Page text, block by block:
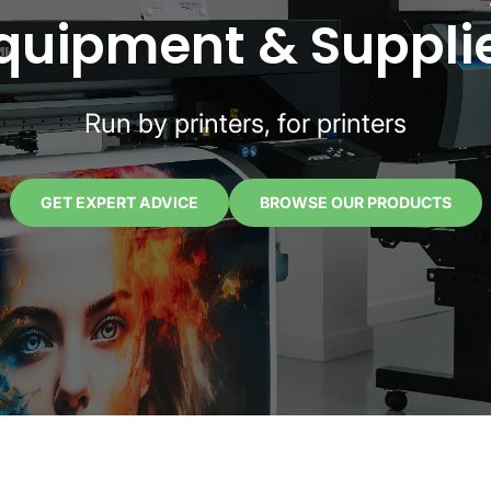
&
Run by printers, for printers
GET EXPERT ADVICE BROWSE OUR PRODUCTS